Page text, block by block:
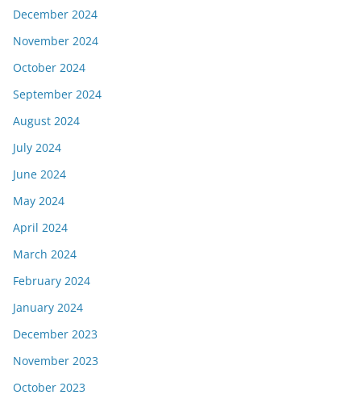
December 2024
November 2024
October 2024
September 2024
August 2024
July 2024
June 2024
May 2024
April 2024
March 2024
February 2024
January 2024
December 2023
November 2023
October 2023